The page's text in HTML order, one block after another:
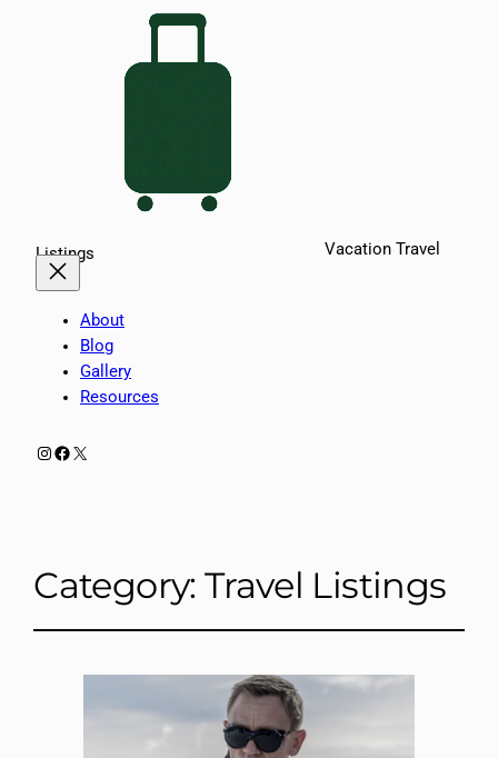
Vacation Travel
Listings
About
Blog
Gallery
Resources
Instagram
Facebook
X
Category: Travel Listings